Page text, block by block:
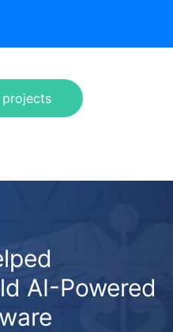
projects
AI-Powered